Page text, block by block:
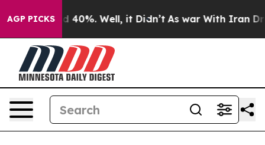
AGP PICKS
Around 40%. Well, it Didn’t As war With Iran Drove